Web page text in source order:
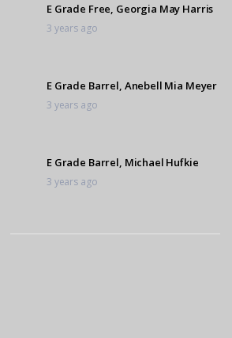
E Grade Free, Georgia May Harris
3 years ago
E Grade Barrel, Anebell Mia Meyer
3 years ago
E Grade Barrel, Michael Hufkie
3 years ago
E Grade Barrel, Lizl Bothma